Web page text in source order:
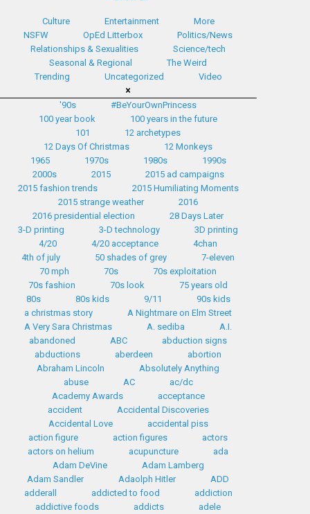
Culture Entertainment
More
NSFW
OpEd Litterbox
Politics/News
Relationships & Sexualities
Science/tech
Seasonal & Regional
The Weird
Trending
Uncategorized Video
'90s
#BeYourOwnPrincess
100 year book
100 years in the future
101
12 archetypes
12 Days Of Christmas
12 Monkeys
1965
1970s 1980s
1990s
2000s
2015
2015 ad campaigns
2015 fashion trends
2015 Humiliating Moments
2015 strange weather
2016
2016 presidential election
28 Days Later
3-D printing
3-D technology
3D printing
4/20
4/20 acceptance
4chan
4th of july
50 shades of grey
7-eleven
70 mph
70s
70s exploitation
70s fashion
70s look
75 years old
80s
80s kids 9/11
90s kids
a christmas story
A Nightmare on Elm Street
A Very Sara Christmas
A. sediba
A.I.
abandoned
ABC
abduction signs
abductions
aberdeen
abortion
Abraham Lincoln
Absolutely Anything
abuse
AC
ac/dc
Academy Awards
acceptance
accident
Accidental Discoveries
Accidental Love
accidental piss
action figure
action figures
actors
actors on helium
acupuncture
ada
Adam DeVine
Adam Lamberg
Adam Sandler
Adaolph Hitler
ADD
adderall
addicted to food
addiction
addictive foods
addicts
adele